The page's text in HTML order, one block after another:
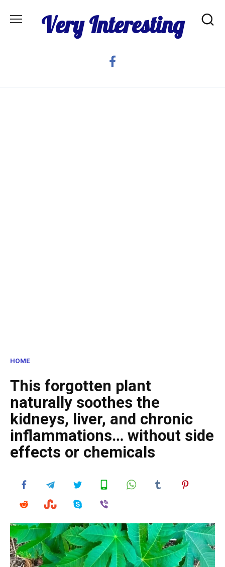
Very Interesting
HOME
This forgotten plant
naturally soothes the
kidneys, liver, and chronic
inflammations… without side
effects or chemicals